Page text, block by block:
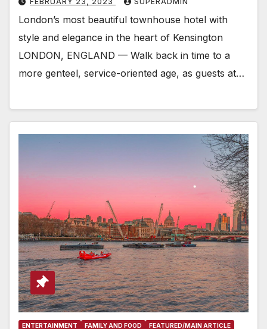
London’s most beautiful townhouse hotel with
style and elegance in the heart of Kensington
LONDON, ENGLAND — Walk back in time to a
more genteel, service-oriented age, as guests at…
ENTERTAINMENT FAMILY AND FOOD FEATURED/MAIN ARTICLE